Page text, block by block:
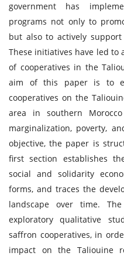
government has
programs not only to
but also to actively
These initiatives have led
of cooperatives in the
aim of this paper is to
cooperatives on the
area in southern
marginalization, poverty,
objective, the paper is
first section establishes
social and solidarity
forms, and traces the
landscape over time.
exploratory qualitative
saffron cooperatives, in
impact on the Taliouine